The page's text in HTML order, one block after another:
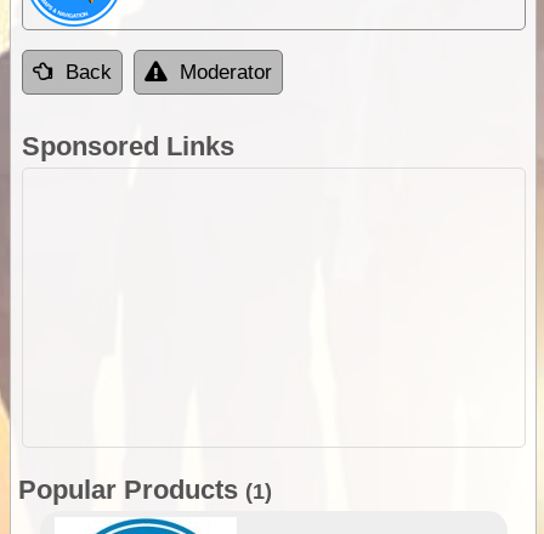
Back Moderator
Sponsored Links
Popular Products (1)